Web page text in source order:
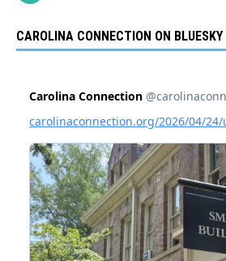
CAROLINA CONNECTION ON BLUESKY